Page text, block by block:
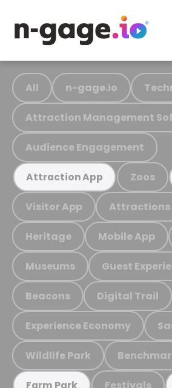
All n-gage.io
Attraction Management
Audience Engagement
Attraction App Zoos
Visitor App Attractions
Heritage Mobile App
Museums Guest
Beacons Digital Trail
Experience Economy
Wildlife Park